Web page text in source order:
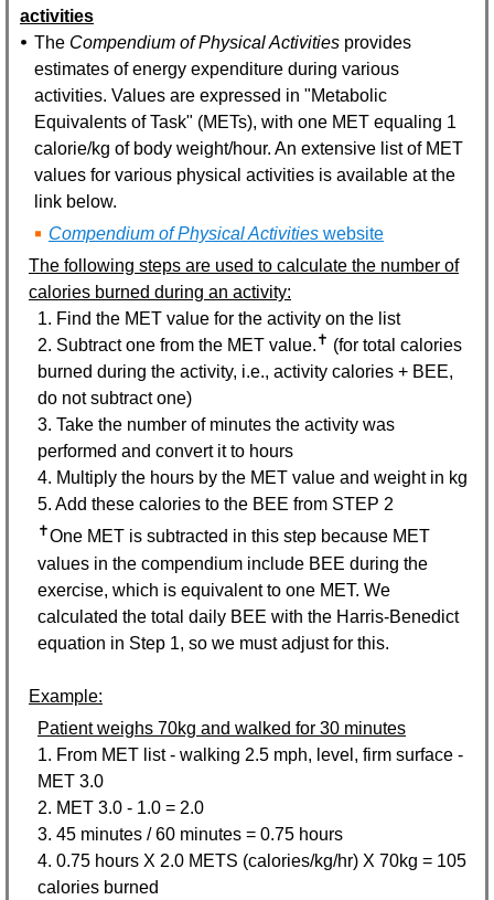
activities
The Compendium of Physical Activities provides
estimates of energy expenditure during various
activities. Values are expressed in "Metabolic
Equivalents of Task" (METs), with one MET equaling 1
calorie/kg of body weight/hour. An extensive list of MET
values for various physical activities is available at the
link below.
Compendium of Physical Activities website
The following steps are used to calculate the number of
calories burned during an activity:
1. Find the MET value for the activity on the list
2. Subtract one from the MET value. ✝ (for total calories
burned during the activity, i.e., activity calories + BEE,
do not subtract one)
3. Take the number of minutes the activity was
performed and convert it to hours
4. Multiply the hours by the MET value and weight in kg
5. Add these calories to the BEE from STEP 2
✝One MET is subtracted in this step because MET
values in the compendium include BEE during the
exercise, which is equivalent to one MET. We
calculated the total daily BEE with the Harris-Benedict
equation in Step 1, so we must adjust for this.
Example:
Patient weighs 70kg and walked for 30 minutes
1. From MET list - walking 2.5 mph, level, firm surface -
MET 3.0
2. MET 3.0 - 1.0 = 2.0
3. 45 minutes / 60 minutes = 0.75 hours
4. 0.75 hours X 2.0 METS (calories/kg/hr) X 70kg = 105
calories burned